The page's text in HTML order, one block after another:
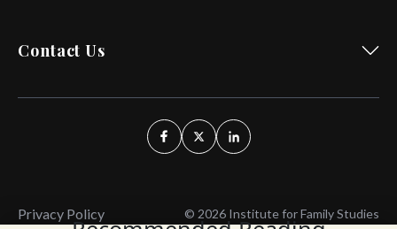
Contact Us
Privacy Policy © 2026 Institute for Family Studies